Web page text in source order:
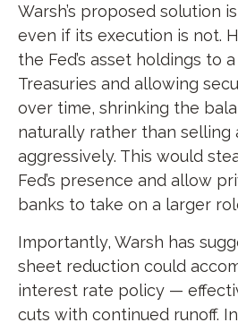
Warsh’s proposed solution
even if its execution is not.
the Fed’s asset holdings to
Treasuries and allowing
over time, shrinking the
naturally rather than selling
aggressively. This would
Fed’s presence and allow
banks to take on a larger
Importantly, Warsh has
sheet reduction could
interest rate policy —
cuts with continued runoff.